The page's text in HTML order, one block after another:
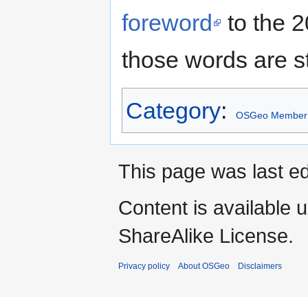
foreword
to the
those words are
Category: OSGeo Member
This page was last
Content is available
ShareAlike License.
Privacy policy About OSGeo Disclaimers